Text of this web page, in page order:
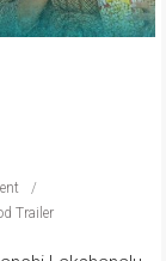
Trailer